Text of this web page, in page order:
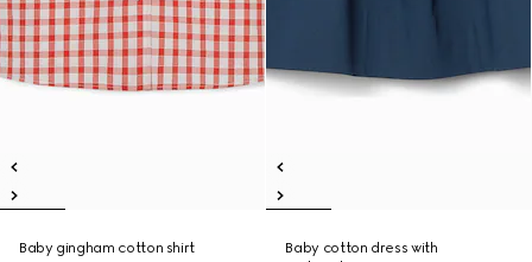
Baby gingham cotton shirt
Baby cotton dress with